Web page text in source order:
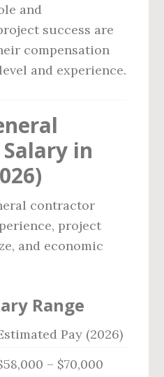
and
success are
compensation
and experience.
in
contractor
project
and economic
Range
Pay (2026)
– $70,000